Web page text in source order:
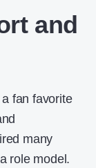
and
fan favorite
many
role model.